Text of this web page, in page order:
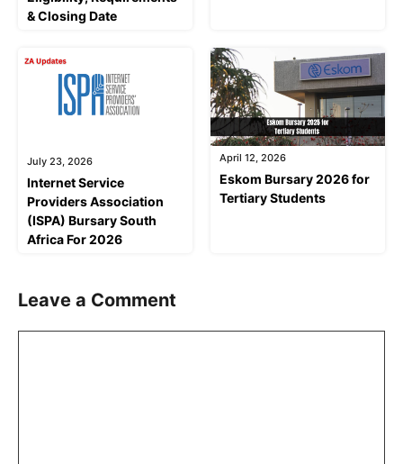
& Closing Date
July 23, 2026
Internet Service
Providers Association
(ISPA) Bursary South
Africa For 2026
April 12, 2026
Eskom Bursary 2026 for
Tertiary Students
Leave a Comment